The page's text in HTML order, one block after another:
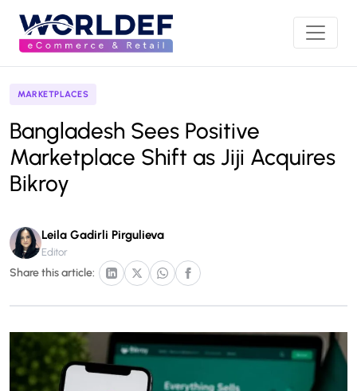
MARKETPLACES
Bangladesh Sees Positive
Marketplace Shift as Jiji Acquires
Bikroy
Leila Gadirli Pirgulieva
Editor
Share this article: